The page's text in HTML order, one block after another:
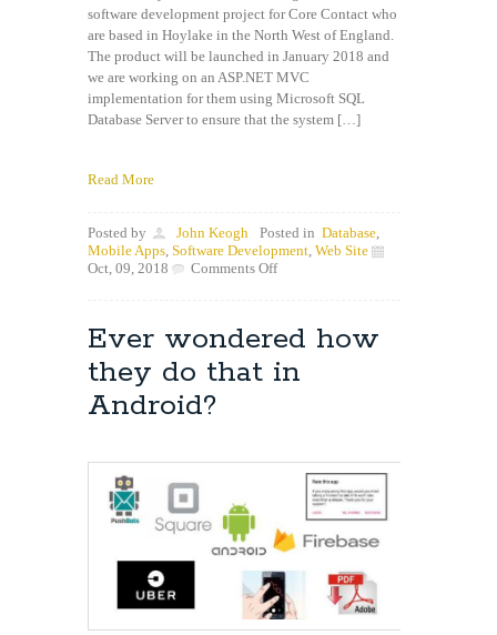
software development project for Core Contact who
are based in Hoylake in the North West of England.
The product will be launched in January 2018 and
we are working on an ASP.NET MVC
implementation for them using Microsoft SQL
Database Server to ensure that the system […]
Read More
Posted by John Keogh Posted in Database
Mobile Apps Software Development Web Site
Oct, 09, 2018
Comments Offon
with
Contact
Ever wondered how
they do that in
Android?